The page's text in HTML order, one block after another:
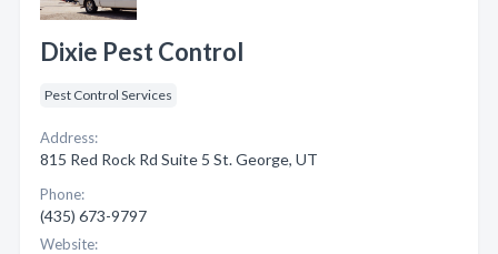
Dixie Pest Control
Pest Control Services
Address:
815 Red Rock Rd Suite 5 St. George, UT
Phone:
(435) 673-9797
Website: